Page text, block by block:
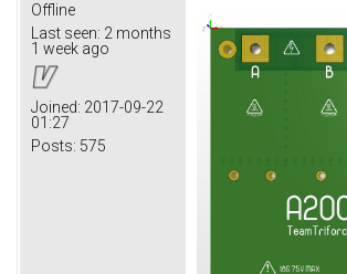
Offline
Last seen: 2 months
1 week ago
Joined: 2017-09-22
01:27
Posts: 575